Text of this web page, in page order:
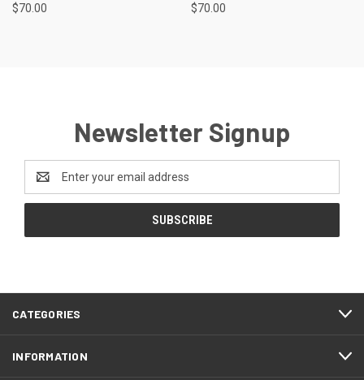
$70.00 $70.00
Newsletter Signup
Email
Address
CATEGORIES
INFORMATION